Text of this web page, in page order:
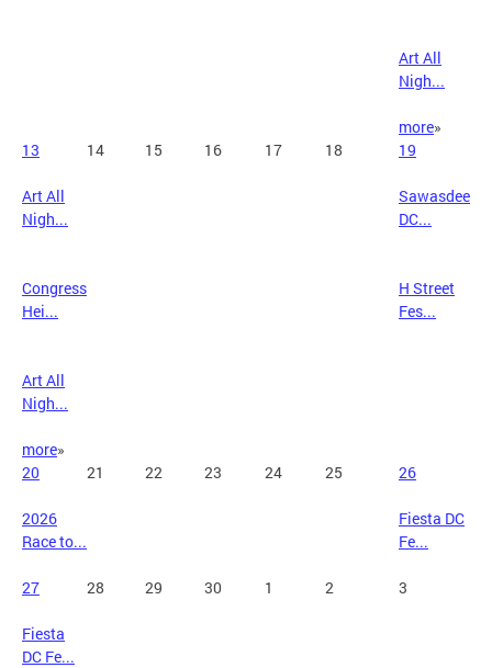
Art All
Nigh...
more»
13
14 15 16 17 18 19
Art All
Nigh...
Congress
Hei...
Art All
Nigh...
more»
Sawasdee
DC...
H Street
Fes...
20 21 22 23 24 25 26
2026
Race to...
Fiesta DC
Fe...
27 28 29 30 1 2 3
Fiesta
DC Fe...